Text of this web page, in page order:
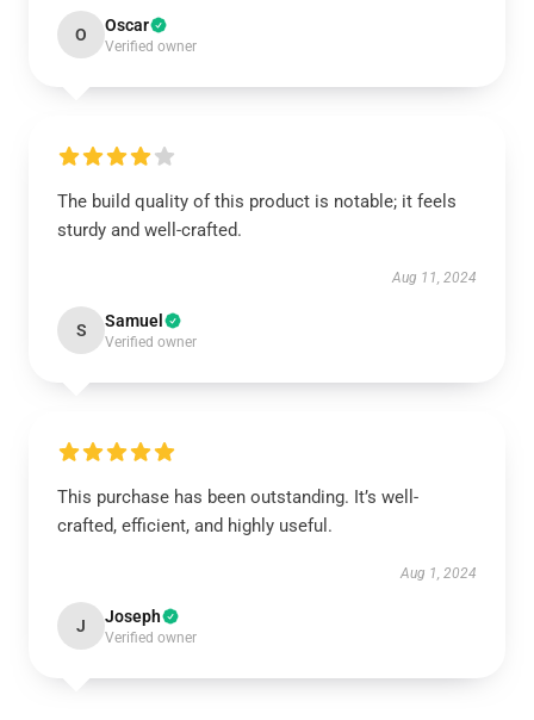
O Oscar
Verified owner
The build quality of this product is notable; it feels
sturdy and well-crafted.
Aug 11, 2024
S Samuel
Verified owner
This purchase has been outstanding. It’s well-
crafted, efficient, and highly useful.
Aug 1, 2024
J Joseph
Verified owner